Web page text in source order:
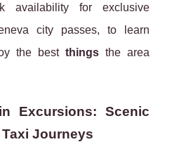
availability for exclusive
city passes, to learn
the best thingsthe area
Excursions: Scenic
Journeys